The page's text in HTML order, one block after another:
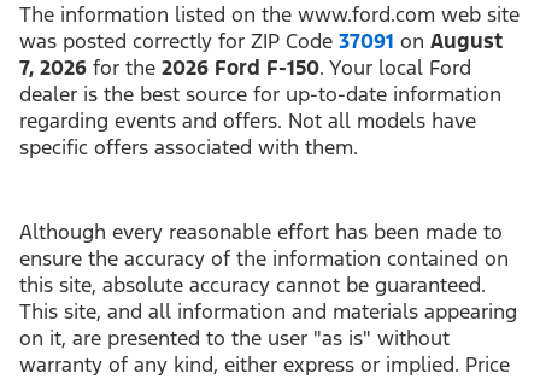
The information listed on the www.ford.com web site
was posted correctly for ZIP Code 37091 on August
7, 2026 for the 2026 Ford F-150. Your local Ford
dealer is the best source for up-to-date information
regarding events and offers. Not all models have
specific offers associated with them.
Although every reasonable effort has been made to
ensure the accuracy of the information contained on
this site, absolute accuracy cannot be guaranteed.
This site, and all information and materials appearing
on it, are presented to the user "as is" without
warranty of any kind, either express or implied. Price